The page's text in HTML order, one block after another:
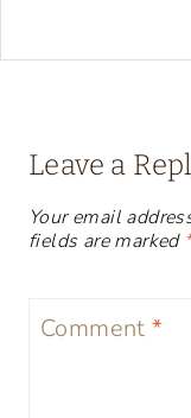
Leave a
Your email
fields are marked
Comment*